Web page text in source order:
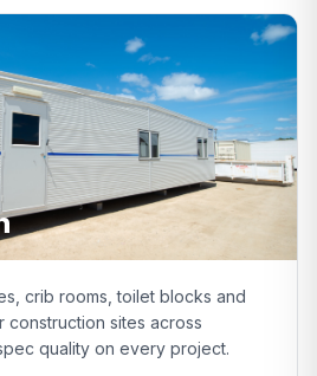
crib rooms, toilet blocks and
sites across
quality on every project.